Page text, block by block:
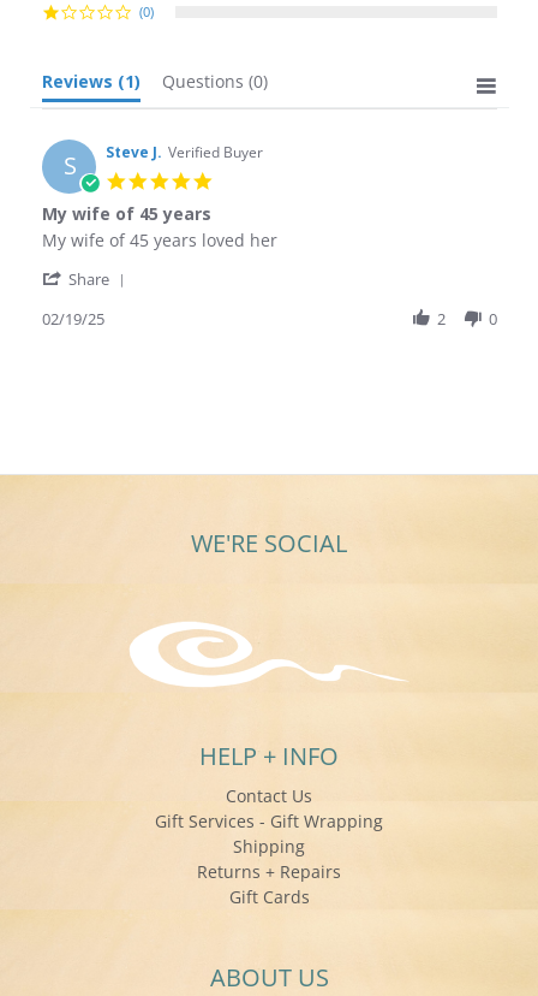
(0)
Reviews (1) Questions (0)
S Steve J. Verified Buyer
5.0
My wife of 45 years
Review
Steve
on
review
My
of
My wife of 45 years loved her
Share
02/19/25 2 0
WE'RE SOCIAL
HELP + INFO
Contact Us
Gift Services - Gift Wrapping
Shipping
Returns + Repairs
Gift Cards
ABOUT US